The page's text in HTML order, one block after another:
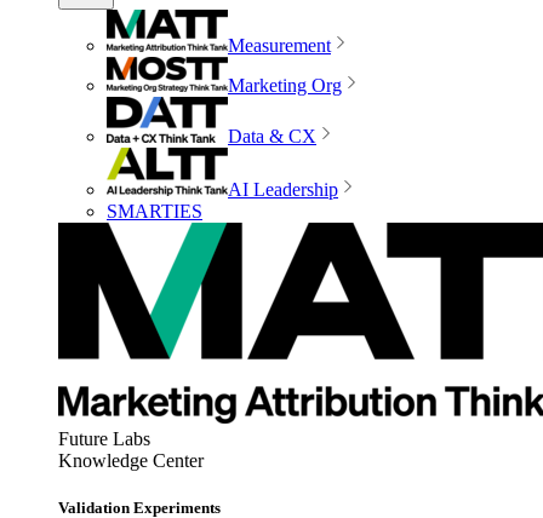
Measurement
Marketing Org
Data & CX
AI Leadership
SMARTIES
Future Labs
Knowledge Center
Validation Experiments